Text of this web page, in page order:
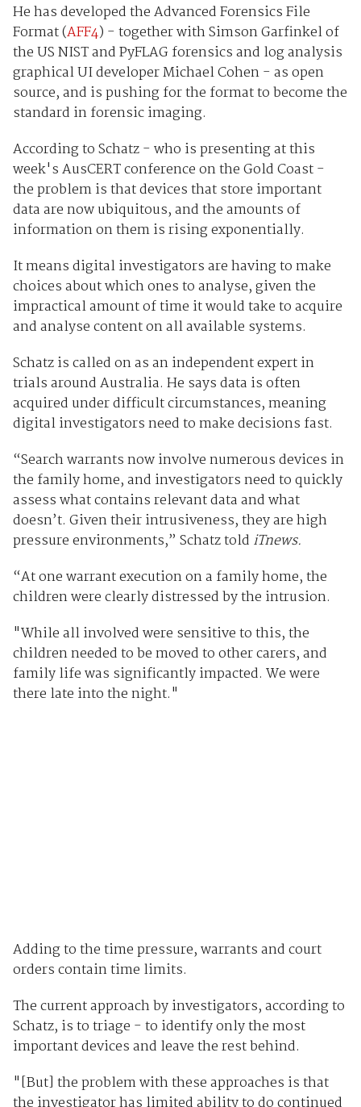
He has developed the Advanced Forensics File
Format (AFF4) - together with Simson Garfinkel of
the US NIST and PyFLAG forensics and log analysis
graphical UI developer Michael Cohen - as open
source, and is pushing for the format to become the
standard in forensic imaging.
According to Schatz - who is presenting at this
week's AusCERT conference on the Gold Coast -
the problem is that devices that store important
data are now ubiquitous, and the amounts of
information on them is rising exponentially.
It means digital investigators are having to make
choices about which ones to analyse, given the
impractical amount of time it would take to acquire
and analyse content on all available systems.
Schatz is called on as an independent expert in
trials around Australia. He says data is often
acquired under difficult circumstances, meaning
digital investigators need to make decisions fast.
“Search warrants now involve numerous devices in
the family home, and investigators need to quickly
assess what contains relevant data and what
doesn’t. Given their intrusiveness, they are high
pressure environments,” Schatz told iTnews.
“At one warrant execution on a family home, the
children were clearly distressed by the intrusion.
"While all involved were sensitive to this, the
children needed to be moved to other carers, and
family life was significantly impacted. We were
there late into the night."
Adding to the time pressure, warrants and court
orders contain time limits.
The current approach by investigators, according to
Schatz, is to triage - to identify only the most
important devices and leave the rest behind.
"[But] the problem with these approaches is that